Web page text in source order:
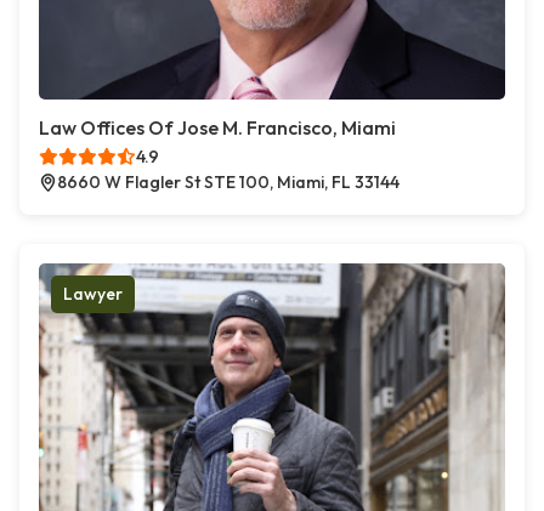
Law Offices Of Jose M. Francisco, Miami
4.9
8660 W Flagler St STE 100, Miami, FL 33144
Lawyer